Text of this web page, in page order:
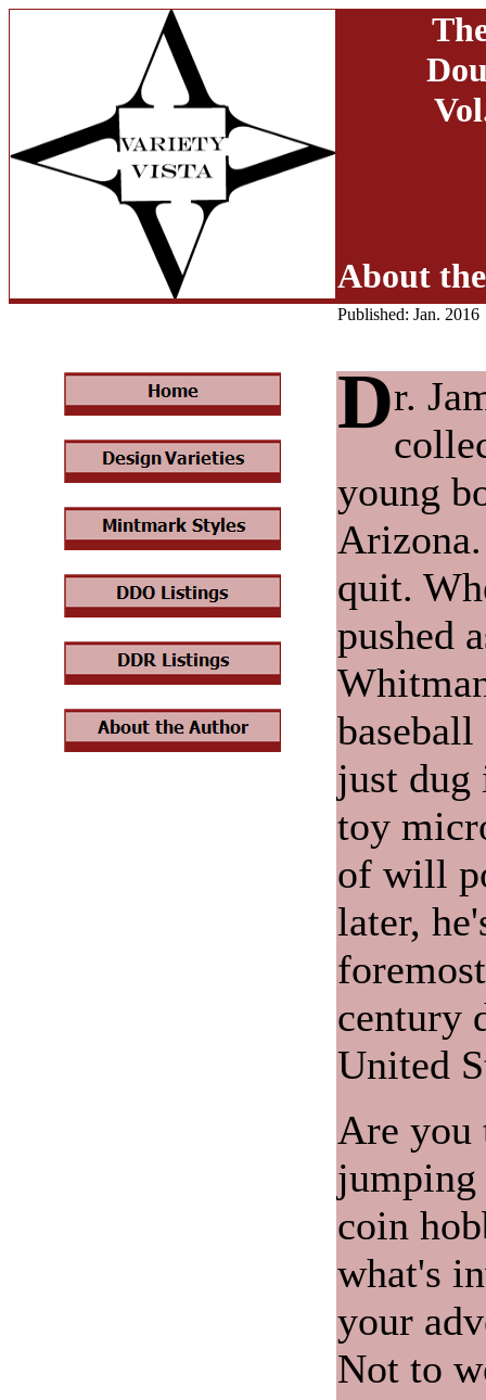
About
Published: Jan. 2016
Dr.
young
quit.
pushed
just dug
toy
of will
later,
century
United
Are you
coin
what's
your
Not to